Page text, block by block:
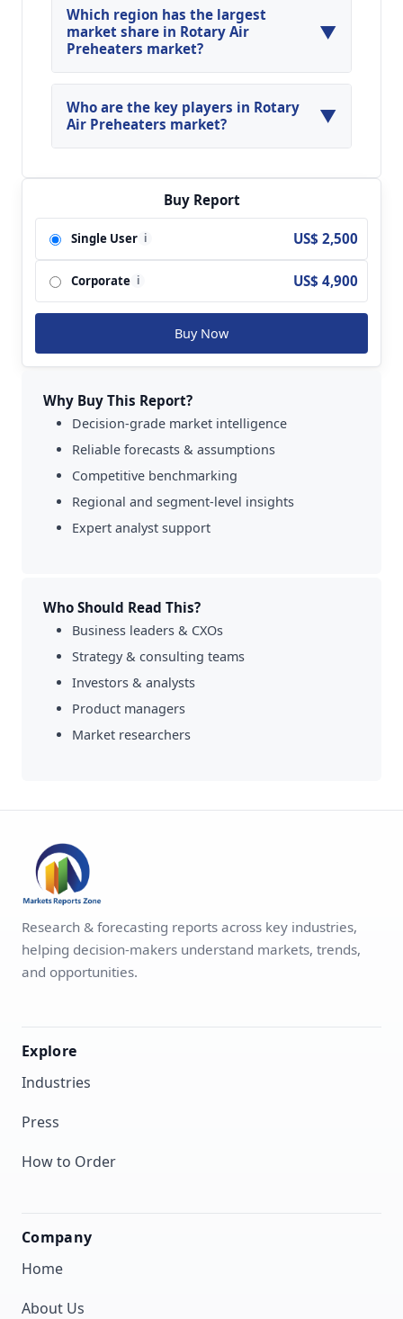
to grow at a CAGR of around 17.66% during the
forecasted year.
Which region has the largest
market share in Rotary Air
Preheaters market?
▼
North America, Asia Pacific and Europe are
major regions in the global Rotary Air
Preheaters Market.
Who are the key players in Rotary
Air Preheaters market?
▼
Preheaters Market are Maxxtec; Mitsubishi
Heavy Industries; Howden; Kelvion; Balcke-Durr
GmbH; Geurts International; Aerofin; Ekstroms
Varmetekniska AB; ARVOS Group (Ljungstrom);
Alstom Power; Aerotherm Heaters; IMECO
Limited; Thermodyne Engineering Systems;
Shandong Hengtao Enterprise; Yu Hong Electric
Zonglian Energy Saving Technology and so on.
Buy Report
Single User i US$ 2,500
Corporate i US$ 4,900
Buy Now
Why Buy This Report?
Decision-grade market intelligence
Reliable forecasts & assumptions
Competitive benchmarking
Regional and segment-level insights
Expert analyst support
Who Should Read This?
Business leaders & CXOs
Strategy & consulting teams
Investors & analysts
Product managers
Market researchers
Research & forecasting reports across key industries,
helping decision-makers understand markets, trends,
and opportunities.
Explore
Industries
Press
How to Order
Company
Home
About Us